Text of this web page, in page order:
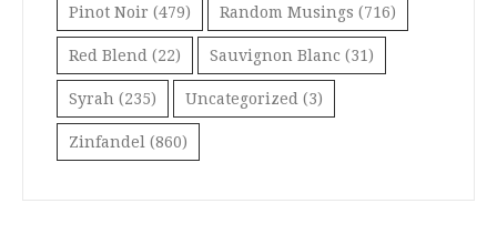
Pinot Noir (479) Random Musings (716)
Red Blend (22) Sauvignon Blanc (31)
Syrah (235) Uncategorized (3)
Zinfandel (860)